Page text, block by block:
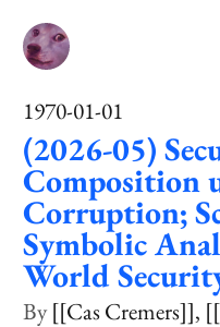
1970-01-01
(2026-05)
Composition
Corruption;
Symbolic
World
[[Cas Cremers]]